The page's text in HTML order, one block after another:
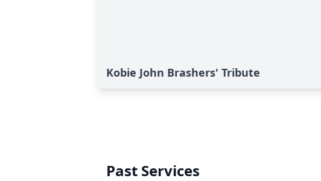
Kobie John Brashers' Tribute
Past Services